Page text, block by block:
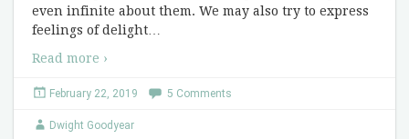
even infinite about them. We may also try to express
feelings of delight
Read more ›
February 22, 2019 5 Comments
Dwight Goodyear